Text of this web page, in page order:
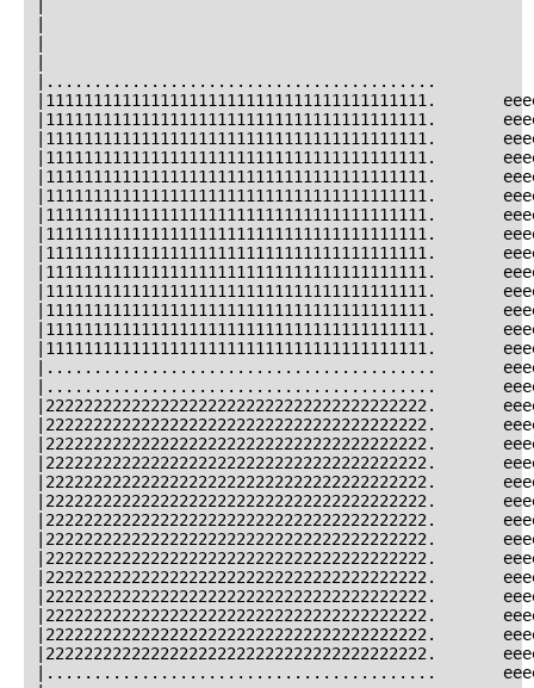
|.........................................
|1111111111111111111111111111111111111111.
|1111111111111111111111111111111111111111.
|1111111111111111111111111111111111111111.
|1111111111111111111111111111111111111111.
|1111111111111111111111111111111111111111.
|1111111111111111111111111111111111111111.
|1111111111111111111111111111111111111111.
|1111111111111111111111111111111111111111.
|1111111111111111111111111111111111111111.
|1111111111111111111111111111111111111111.
|1111111111111111111111111111111111111111.
|1111111111111111111111111111111111111111.
|1111111111111111111111111111111111111111.
|1111111111111111111111111111111111111111.
|.........................................
|.........................................
|2222222222222222222222222222222222222222.
|2222222222222222222222222222222222222222.
|2222222222222222222222222222222222222222.
|2222222222222222222222222222222222222222.
|2222222222222222222222222222222222222222.
|2222222222222222222222222222222222222222.
|2222222222222222222222222222222222222222.
|2222222222222222222222222222222222222222.
|2222222222222222222222222222222222222222.
|2222222222222222222222222222222222222222.
|2222222222222222222222222222222222222222.
|2222222222222222222222222222222222222222.
|2222222222222222222222222222222222222222.
|2222222222222222222222222222222222222222.
|.........................................